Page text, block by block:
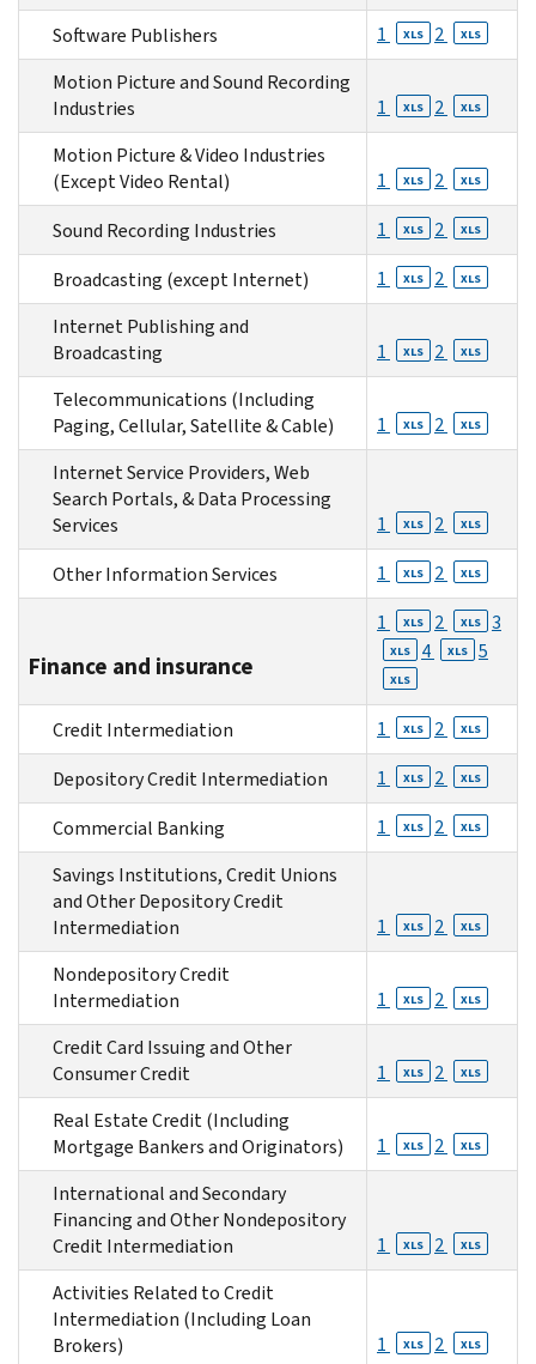
Software Publishers 1 XLS 2 XLS
Motion Picture and Sound Recording
Industries
1 XLS 2 XLS
Motion Picture & Video Industries
(Except Video Rental)
1 XLS 2 XLS
Sound Recording Industries 1 XLS 2 XLS
Broadcasting (except Internet) 1 XLS 2 XLS
Internet Publishing and
Broadcasting
1 XLS 2 XLS
Telecommunications (Including
Paging, Cellular, Satellite & Cable)
1 XLS 2 XLS
Internet Service Providers, Web
Search Portals, & Data Processing
Services
1 XLS 2 XLS
Other Information Services 1 XLS 2 XLS
Finance and insurance
1 XLS 2 XLS 3
XLS 4 XLS 5
XLS
Credit Intermediation 1 XLS 2 XLS
Depository Credit Intermediation 1 XLS 2 XLS
Commercial Banking 1 XLS 2 XLS
Savings Institutions, Credit Unions
and Other Depository Credit
Intermediation
1 XLS 2 XLS
Nondepository Credit
Intermediation
1 XLS 2 XLS
Credit Card Issuing and Other
Consumer Credit
1 XLS 2 XLS
Real Estate Credit (Including
Mortgage Bankers and Originators)
1 XLS 2 XLS
International and Secondary
Financing and Other Nondepository
Credit Intermediation
1 XLS 2 XLS
Activities Related to Credit
Intermediation (Including Loan
Brokers)
1 XLS 2 XLS